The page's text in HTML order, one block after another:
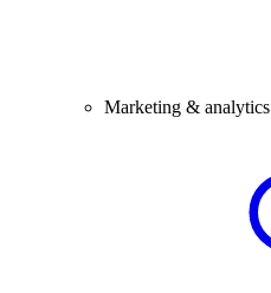
Marketing & analytics